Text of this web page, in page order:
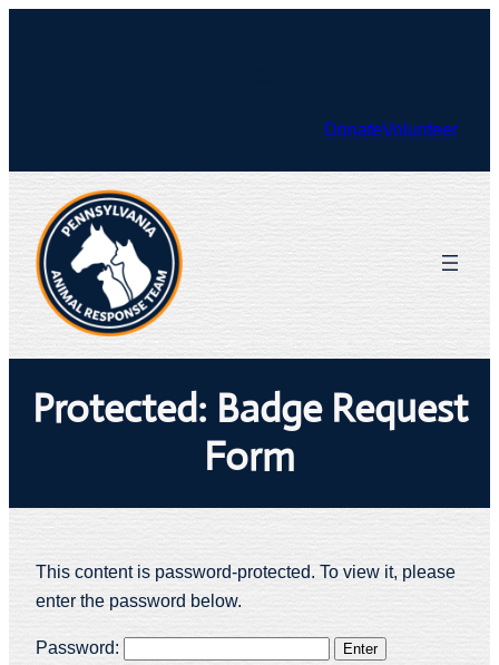
DonateVolunteer
Protected: Badge Request
Form
This content is password-protected. To view it, please
enter the password below.
Password: